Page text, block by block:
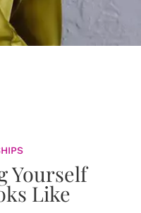
Yourself
Like